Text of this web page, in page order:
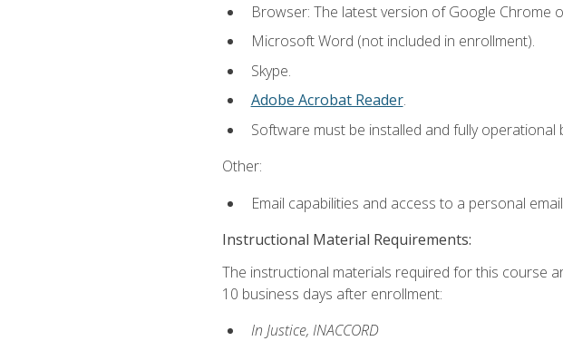
Browser: The latest version of Google Chrome
Microsoft Word (not included in enrollment).
Skype.
Adobe Acrobat Reader.
Software must be installed and fully
Other:
Email capabilities and access to a personal
Instructional Material Requirements:
The instructional materials required for this course
10 business days after enrollment:
In Justice, INACCORD